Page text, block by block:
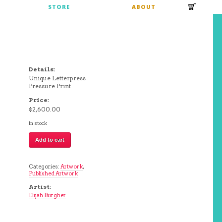
STORE ABOUT
Details:
Unique Letterpress
Pressure Print
Price:
$2,600.00
In stock
E
Elijah
quantity
Add to cart
Categories:Artwork,
Published Artwork
Artist:
Elijah Burgher